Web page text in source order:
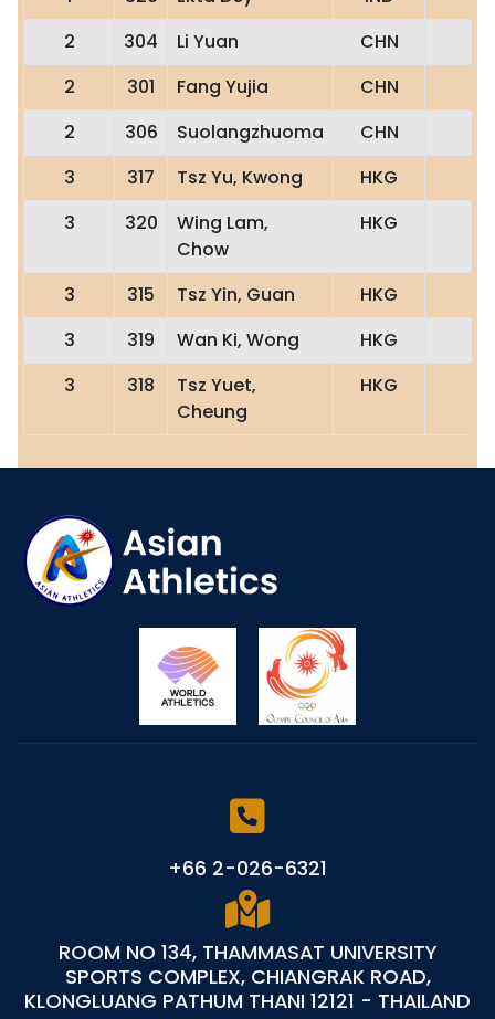
2
304 Li Yuan
CHN
2
301 Fang Yujia
CHN
2
306 Suolangzhuoma
CHN
3
317 Tsz Yu, Kwong
HKG
3
320
Wing Lam,
Chow
HKG
3 315 Tsz Yin, Guan
HKG
3
319 Wan Ki, Wong
HKG
3
318
Tsz Yuet,
Cheung
HKG
+66 2-026-6321
ROOM NO 134, THAMMASAT UNIVERSITY
SPORTS COMPLEX, CHIANGRAK ROAD,
KLONGLUANG PATHUM THANI 12121 - THAILAND